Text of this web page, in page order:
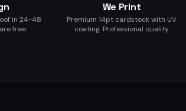
in 24-48
free.
We Print
Premium 14pt cardstock with UV
coating. Professional quality.